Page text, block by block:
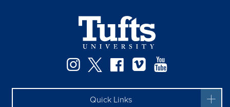
Instagram
TwitterFacebook
Vimeo
Quick Links